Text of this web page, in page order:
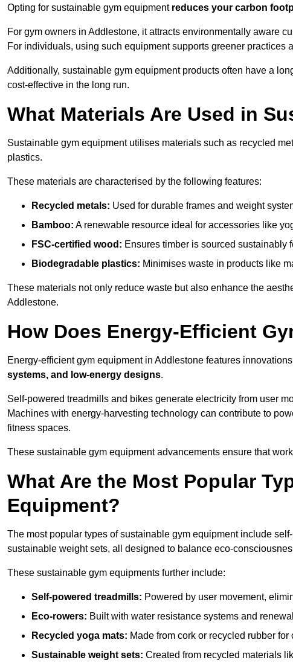
Opting for sustainable gym equipment reduces your carbon
For gym owners in Addlestone, it attracts environmentally aware
For individuals, using such equipment supports greener practices
Additionally, sustainable gym equipment products often have a
cost-effective in the long run.
What Materials Are Used in
Sustainable gym equipment utilises materials such as recycled
plastics.
These materials are characterised by the following features:
Recycled metals: Used for durable frames and weight
Bamboo: A renewable resource ideal for accessories like
FSC-certified wood: Ensures timber is sourced sustainably
Biodegradable plastics: Minimises waste in products like
These materials not only reduce waste but also enhance the
Addlestone.
How Does Energy-Efficient
Energy-efficient gym equipment in Addlestone features
systems, and low-energy designs.
Self-powered treadmills and bikes generate electricity from user
Machines with energy-harvesting technology can contribute to
fitness spaces.
These sustainable gym equipment advancements ensure that
What Are the Most Popular
Equipment?
The most popular types of sustainable gym equipment include
sustainable weight sets, all designed to balance eco-
These sustainable gym equipments further include:
Self-powered treadmills: Powered by user movement,
Eco-rowers: Built with water resistance systems and
Recycled yoga mats: Made from cork or recycled rubber for
Sustainable weight sets: Created from recycled materials